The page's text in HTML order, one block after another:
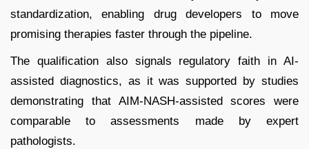
standardization, enabling drug developers to move
promising therapies faster through the pipeline.
The qualification also signals regulatory faith in AI-
assisted diagnostics, as it was supported by studies
demonstrating that AIM-NASH-assisted scores were
comparable to assessments made by expert
pathologists.